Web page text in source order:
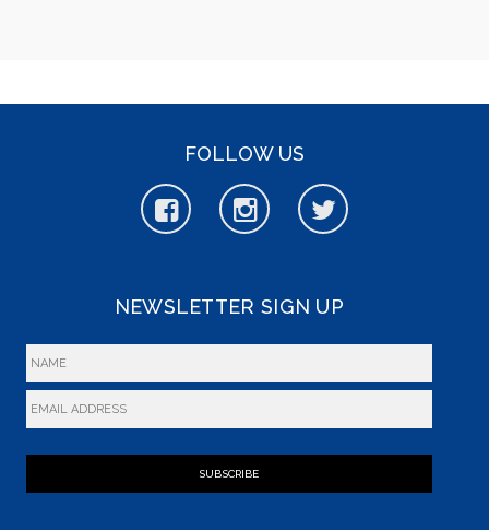
FOLLOW US
NEWSLETTER SIGN UP
SUBSCRIBE